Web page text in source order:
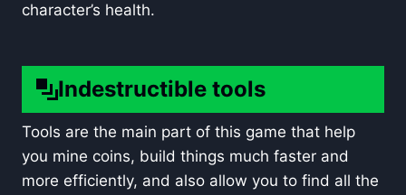
character’s health.
Indestructible tools
Tools are the main part of this game that help
you mine coins, build things much faster and
more efficiently, and also allow you to find all the